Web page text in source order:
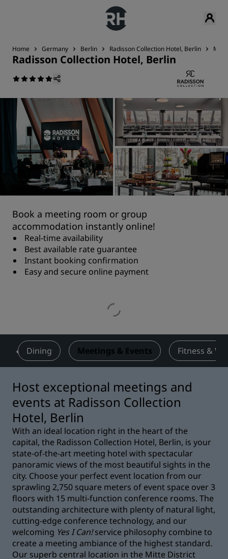
Home Germany Berlin Radisson Collection Hotel, Berlin
Radisson Collection Hotel, Berlin
Book a meeting room or group
accommodation instantly online!
Real-time availability
Best available rate guarantee
Instant booking confirmation
Easy and secure online payment
Dining Meetings & Events Fitness &
Host exceptional meetings and
events at Radisson Collection
Hotel, Berlin
With an ideal location right in the heart of the
capital, the Radisson Collection Hotel, Berlin, is your
state-of-the-art meeting hotel with spectacular
panoramic views of the most beautiful sights in the
city. Choose your perfect event location from our
sprawling 2,750 square meters of event space over 3
floors with 15 multi-function conference rooms. The
outstanding architecture with plenty of natural light,
cutting-edge conference technology, and our
welcoming Yes I Can!service philosophy combine to
create a meeting ambiance of the highest standard.
Our superb central location in the Mitte District